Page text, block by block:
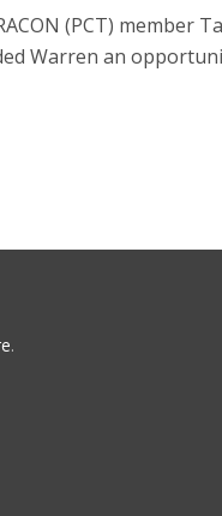
(PCT) member
Warren an
.